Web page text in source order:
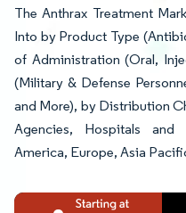
The Anthrax Treatment
Into by Product Type
of Administration (Oral,
(Military & Defense
and More), by Distribution
Agencies, Hospitals
America, Europe, Asia